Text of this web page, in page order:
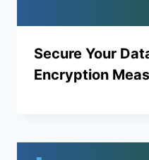
Secure Your
Encryption